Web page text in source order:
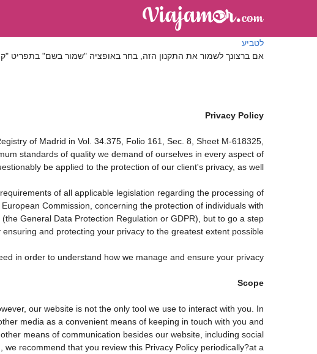
לטביע
אם ברצונך לשמור את התקנון הזה, בחר באופציה "שמור בשם" בתפריט
Privacy Policy
of Madrid in Vol. 34.375, Folio 161, Sec. 8, Sheet M-618325,
standards of quality we demand of ourselves in every aspect of
be applied to the protection of our client's privacy, as well.
of all applicable legislation regarding the processing of
Commission, concerning the protection of individuals with
General Data Protection Regulation or GDPR), but to go a step
ensuring and protecting your privacy to the greatest extent possible.
in order to understand how we manage and ensure your privacy.
Scope
our website is not the only tool we use to interact with you. In
media as a convenient means of keeping in touch with you and
means of communication besides our website, including social
recommend that you review this Privacy Policy periodically?at a